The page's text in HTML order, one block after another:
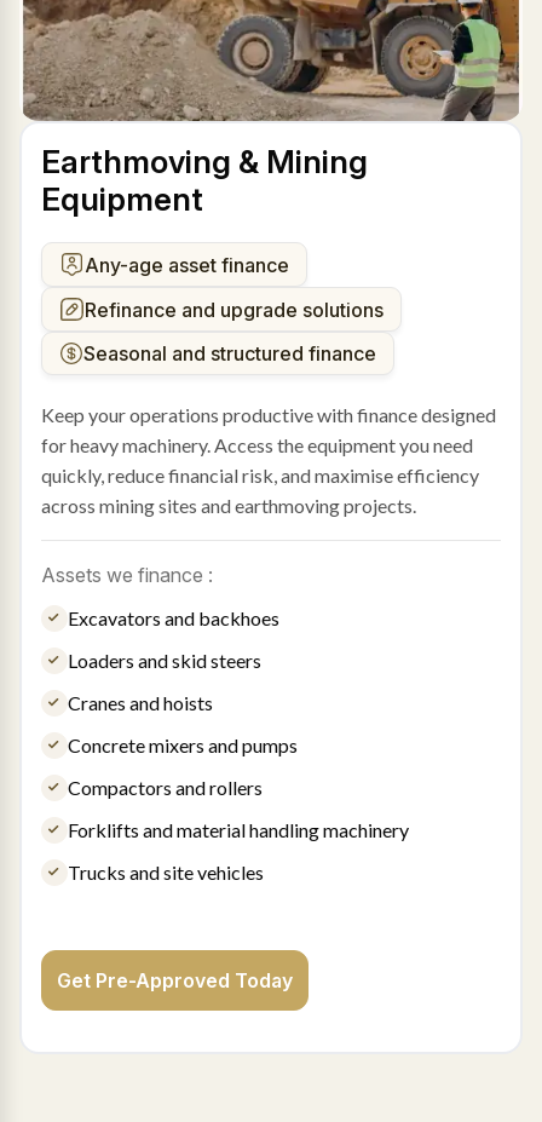
Earthmoving & Mining
Equipment
Any-age asset finance
Refinance and upgrade solutions
Seasonal and structured finance
Keep your operations productive with finance designed
for heavy machinery. Access the equipment you need
quickly, reduce financial risk, and maximise efficiency
across mining sites and earthmoving projects.
Assets we finance :
Excavators and backhoes
Loaders and skid steers
Cranes and hoists
Concrete mixers and pumps
Compactors and rollers
Forklifts and material handling machinery
Trucks and site vehicles
Get Pre-Approved Today